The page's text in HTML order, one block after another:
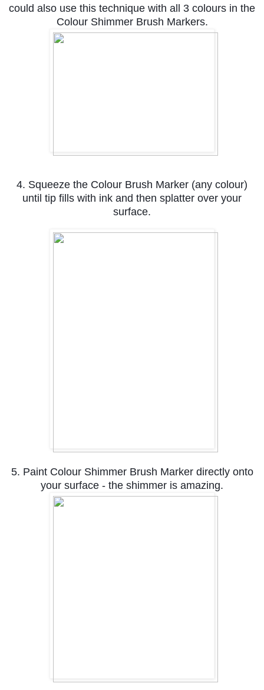
could also use this technique with all 3 colours in the
Colour Shimmer Brush Markers.
4. Squeeze the Colour Brush Marker (any colour)
until tip fills with ink and then splatter over your
surface.
5. Paint Colour Shimmer Brush Marker directly onto
your surface - the shimmer is amazing.